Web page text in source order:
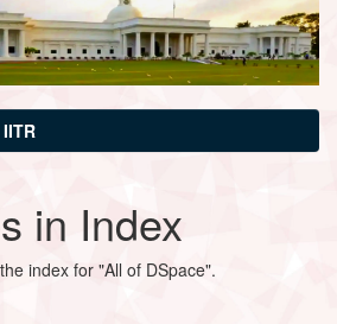
in Index
index for "All of DSpace".